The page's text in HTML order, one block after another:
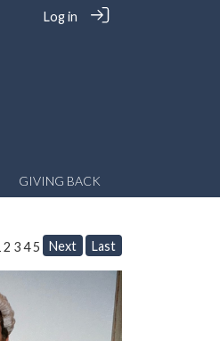
Log in
GIVING BACK
2 345 Next Last